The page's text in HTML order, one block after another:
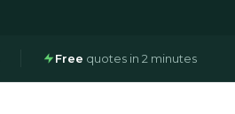
Free quotes in 2 minutes